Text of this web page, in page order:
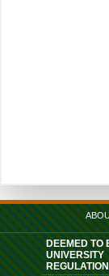
DEEMED TO
UNIVERSITY